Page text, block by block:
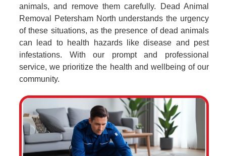
animals, and remove them carefully. Dead Animal
Removal Petersham North understands the urgency
of these situations, as the presence of dead animals
can lead to health hazards like disease and pest
infestations. With our prompt and professional
service, we prioritize the health and wellbeing of our
community.